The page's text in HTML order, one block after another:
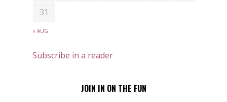
« AUG
31
Subscribe in a reader
JOIN IN ON THE FUN